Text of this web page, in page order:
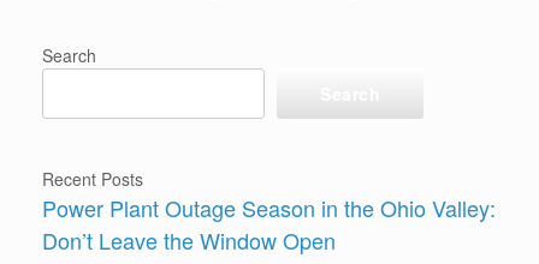
Search
Recent Posts
Power Plant Outage Season in the Ohio Valley:
Don’t Leave the Window Open